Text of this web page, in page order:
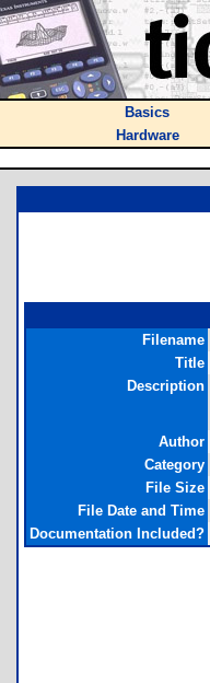
Basics
Hardware
Filename
Title
Description
Author
Category
File Size
File Date and Time
Documentation Included?